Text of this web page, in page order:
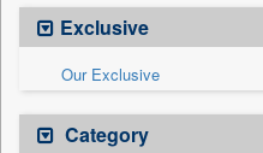
Exclusive
Our Exclusive
Category